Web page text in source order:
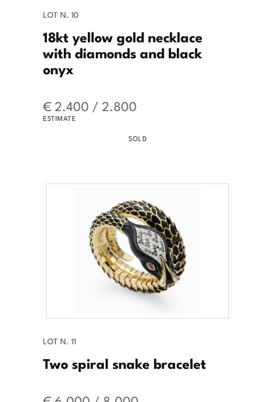
LOT N. 10
18kt yellow gold necklace
with diamonds and black
onyx
€ 2.400 / 2.800
ESTIMATE
SOLD
LOT N. 11
Two spiral snake bracelet